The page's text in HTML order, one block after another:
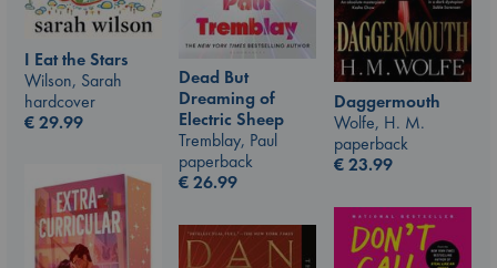
Dead But
Dreaming of
Electric Sheep
Tremblay, Paul
paperback
€26.99
I Eat the Stars
Wilson, Sarah
hardcover
€29.99
Daggermouth
Wolfe, H. M.
paperback
€23.99